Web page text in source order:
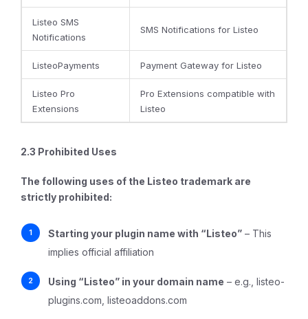
Listeo SMS
Notifications
SMS Notifications for Listeo
ListeoPayments Payment Gateway for Listeo
Listeo Pro
Extensions
Pro Extensions compatible with
Listeo
2.3 Prohibited Uses
The following uses of the Listeo trademark are
strictly prohibited:
Starting your plugin name with “Listeo” – This
implies official affiliation
Using “Listeo” in your domain name – e.g., listeo-
plugins.com, listeoaddons.com